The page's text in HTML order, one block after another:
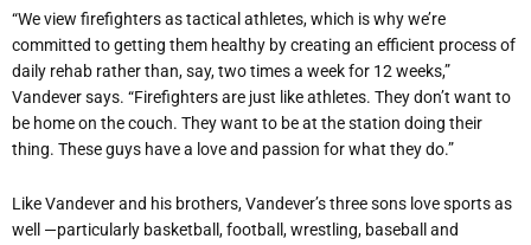
“We view firefighters as tactical athletes, which is why we’re
committed to getting them healthy by creating an efficient process of
daily rehab rather than, say, two times a week for 12 weeks,”
Vandever says. “Firefighters are just like athletes. They don’t want to
be home on the couch. They want to be at the station doing their
thing. These guys have a love and passion for what they do.”
Like Vandever and his brothers, Vandever’s three sons love sports as
well —particularly basketball, football, wrestling, baseball and